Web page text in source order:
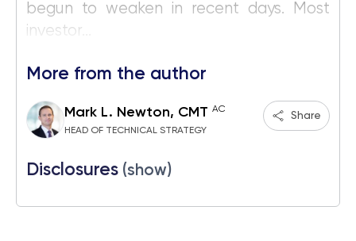
begun to weaken in recent days. Most
investor...
More from the author
Mark L. Newton, CMT AC
HEAD OF TECHNICAL STRATEGY
Share
Disclosures (show)